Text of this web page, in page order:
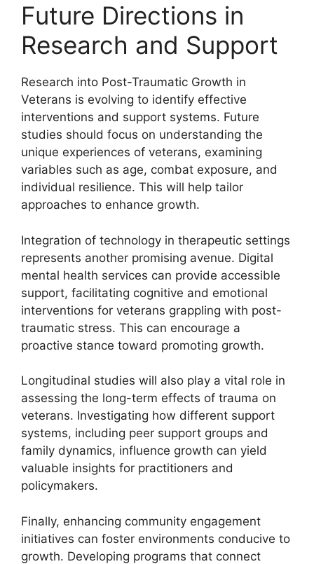
Future Directions in
Research and Support
Research into Post-Traumatic Growth in
Veterans is evolving to identify effective
interventions and support systems. Future
studies should focus on understanding the
unique experiences of veterans, examining
variables such as age, combat exposure, and
individual resilience. This will help tailor
approaches to enhance growth.
Integration of technology in therapeutic settings
represents another promising avenue. Digital
mental health services can provide accessible
support, facilitating cognitive and emotional
interventions for veterans grappling with post-
traumatic stress. This can encourage a
proactive stance toward promoting growth.
Longitudinal studies will also play a vital role in
assessing the long-term effects of trauma on
veterans. Investigating how different support
systems, including peer support groups and
family dynamics, influence growth can yield
valuable insights for practitioners and
policymakers.
Finally, enhancing community engagement
initiatives can foster environments conducive to
growth. Developing programs that connect